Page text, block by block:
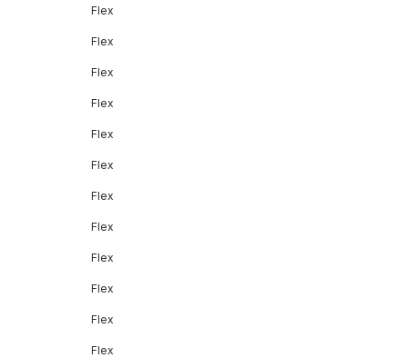
Flex
Flex
Flex
Flex
Flex
Flex
Flex
Flex
Flex
Flex
Flex
Flex